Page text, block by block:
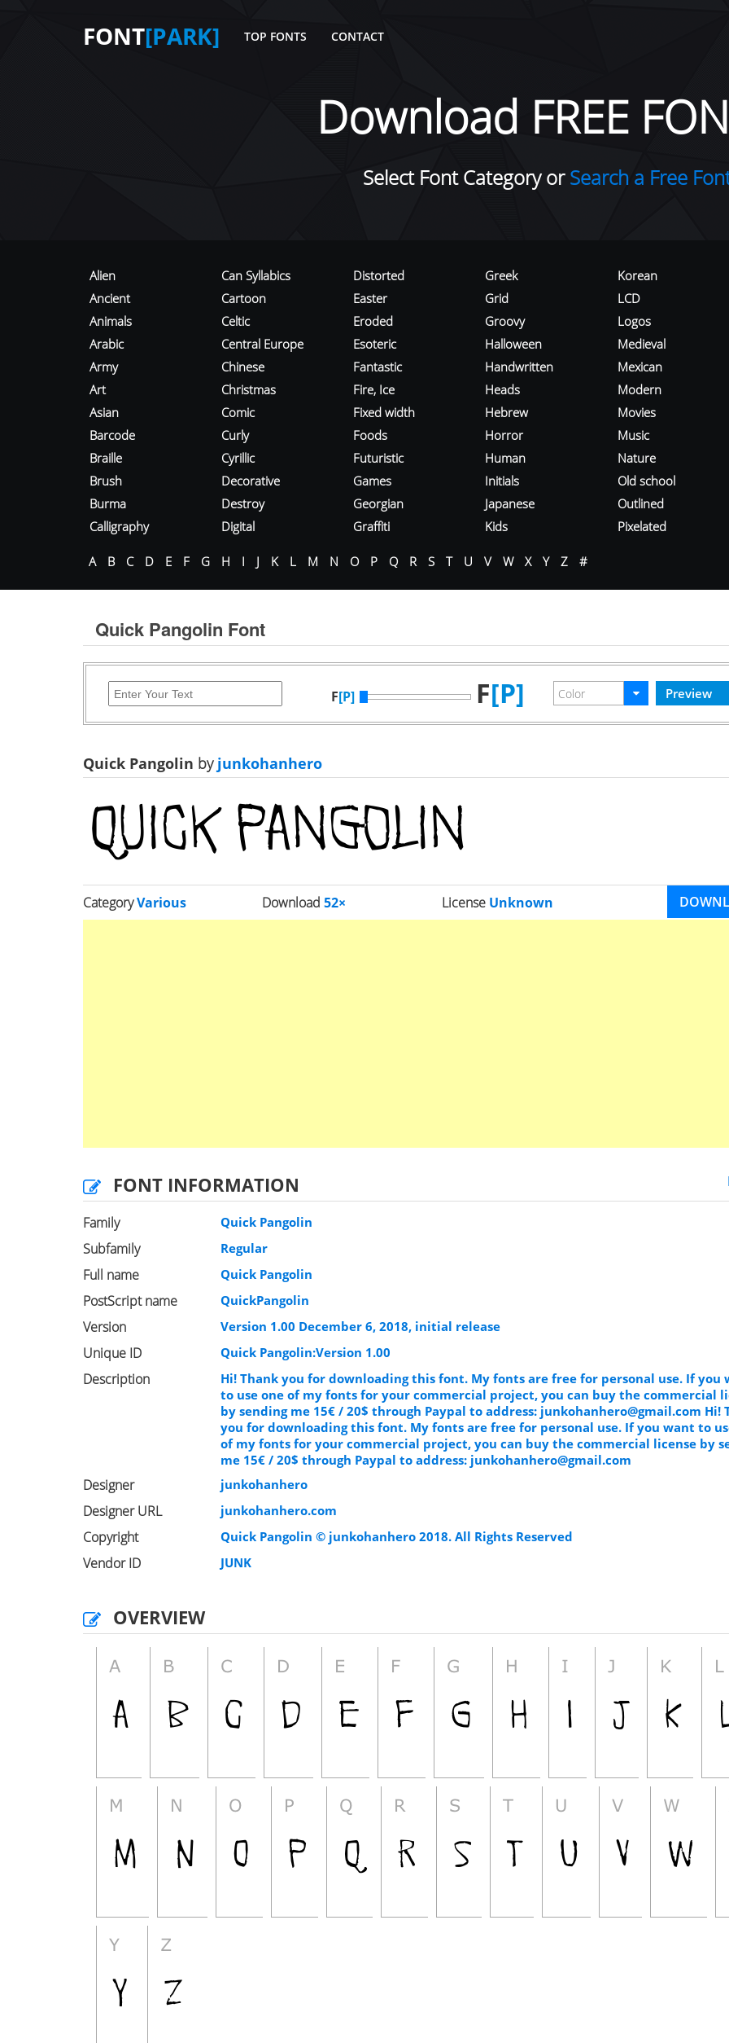
FONT[PARK] TOP FONTS CONTACT
Download FREE
Select Font Category orSearch a Free
Alien
Ancient
Animals
Arabic
Army
Art
Asian
Barcode
Braille
Brush
Burma
Calligraphy
Can Syllabics
Cartoon
Celtic
Central Europe
Chinese
Christmas
Comic
Curly
Cyrillic
Decorative
Destroy
Digital
Distorted
Easter
Eroded
Esoteric
Fantastic
Fire, Ice
Fixed width
Foods
Futuristic
Games
Georgian
Graffiti
Greek
Grid
Groovy
Halloween
Handwritten
Heads
Hebrew
Horror
Human
Initials
Japanese
Kids
Korean
LCD
Logos
Medieval
Mexican
Modern
Movies
Music
Nature
Old school
Outlined
Pixelated
A B C D E F G H I J K L M N O P Q R S T U V W X Y Z #
Quick Pangolin Font
F[P] F[P]
Quick Pangolin byjunkohanhero
CategoryVarious Download52× License Unknown
FONT INFORMATION
Family Quick Pangolin
Subfamily Regular
Full name Quick Pangolin
PostScript name QuickPangolin
Version Version 1.00 December 6, 2018, initial release
Unique ID Quick Pangolin:Version 1.00
Description
Hi! Thank you for downloading this font. My fonts are free for personal use. If you
to use one of my fonts for your commercial project, you can buy the commercial
by sending me 15€ / 20$ through Paypal to address: junkohanhero@gmail.com Hi!
you for downloading this font. My fonts are free for personal use. If you want to
of my fonts for your commercial project, you can buy the commercial license by
me 15€ / 20$ through Paypal to address: junkohanhero@gmail.com
Designer junkohanhero
Designer URL junkohanhero.com
Copyright Quick Pangolin © junkohanhero 2018. All Rights Reserved
Vendor ID JUNK
OVERVIEW